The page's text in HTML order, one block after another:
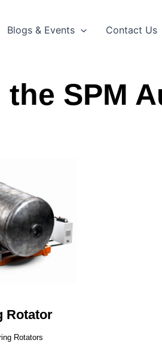
Blogs & Events Contact Us
the SPM
Rotator
Rotators